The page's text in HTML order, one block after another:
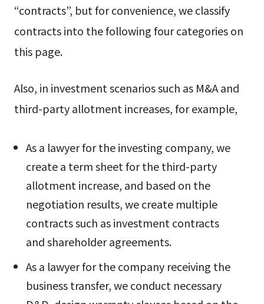
“contracts”, but for convenience, we classify
contracts into the following four categories on
this page.
Also, in investment scenarios such as M&A and
third-party allotment increases, for example,
As a lawyer for the investing company, we
create a term sheet for the third-party
allotment increase, and based on the
negotiation results, we create multiple
contracts such as investment contracts
and shareholder agreements.
As a lawyer for the company receiving the
business transfer, we conduct necessary